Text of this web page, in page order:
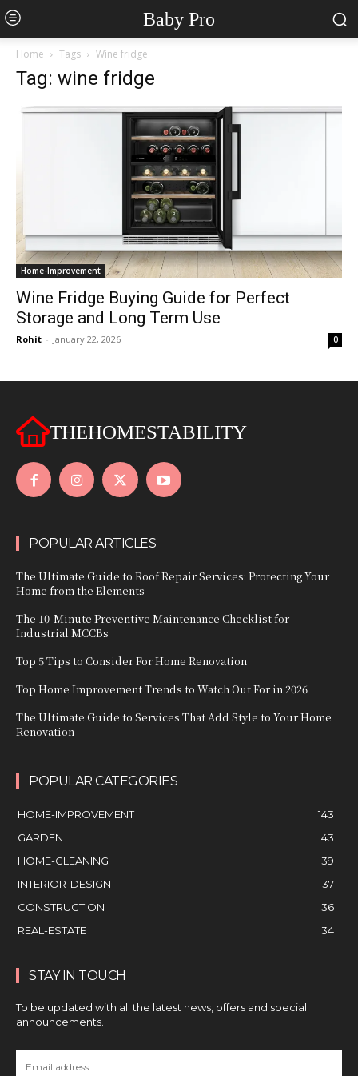
Baby Pro
Home Tags Wine fridge
Tag: wine fridge
Home-Improvement
Wine Fridge Buying Guide for Perfect
Storage and Long Term Use
Rohit - January 22, 2026 0
THEHOMESTABILITY
POPULAR ARTICLES
The Ultimate Guide to Roof Repair Services: Protecting Your
Home from the Elements
The 10-Minute Preventive Maintenance Checklist for
Industrial MCCBs
Top 5 Tips to Consider For Home Renovation
Top Home Improvement Trends to Watch Out For in 2026
The Ultimate Guide to Services That Add Style to Your Home
Renovation
POPULAR CATEGORIES
HOME-IMPROVEMENT
143
GARDEN
43
HOME-CLEANING
39
INTERIOR-DESIGN
37
CONSTRUCTION
36
REAL-ESTATE
34
STAY IN TOUCH
To be updated with all the latest news, offers and special
announcements.